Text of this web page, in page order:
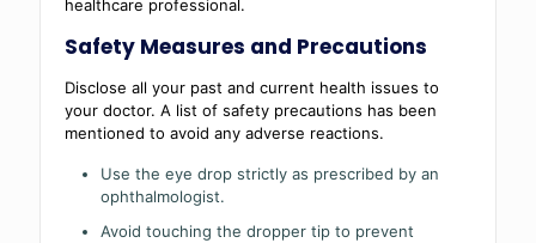
healthcare professional.
Safety Measures and Precautions
Disclose all your past and current health issues to
your doctor. A list of safety precautions has been
mentioned to avoid any adverse reactions.
Use the eye drop strictly as prescribed by an
ophthalmologist.
Avoid touching the dropper tip to prevent